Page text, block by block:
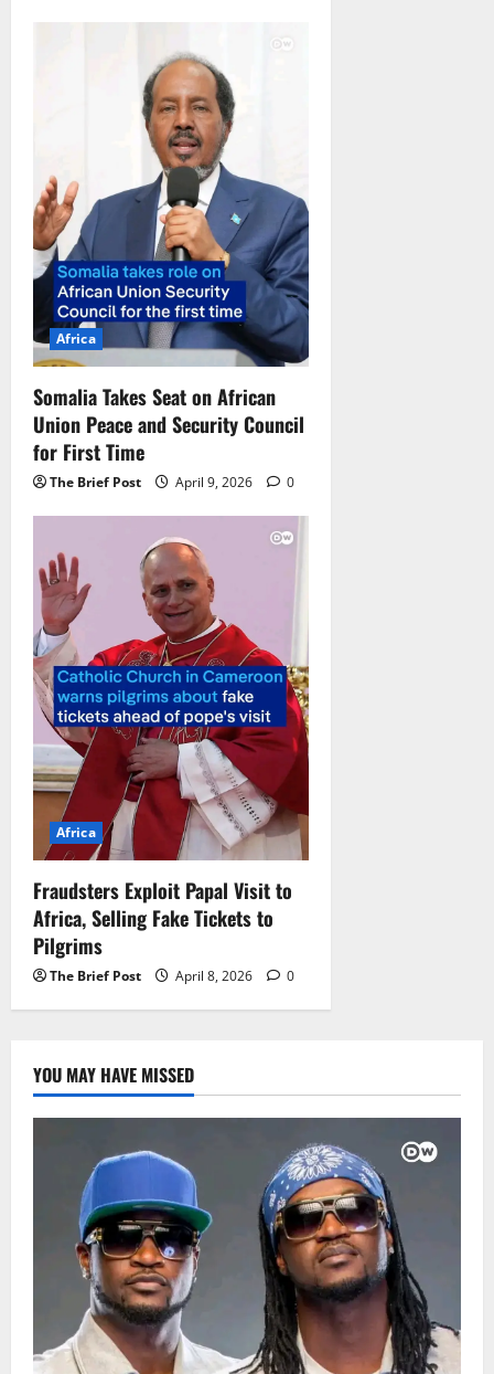
Africa
Somalia Takes Seat on African
Union Peace and Security Council
for First Time
The Brief Post April 9, 2026 0
Africa
Fraudsters Exploit Papal Visit to
Africa, Selling Fake Tickets to
Pilgrims
The Brief Post April 8, 2026 0
YOU MAY HAVE MISSED